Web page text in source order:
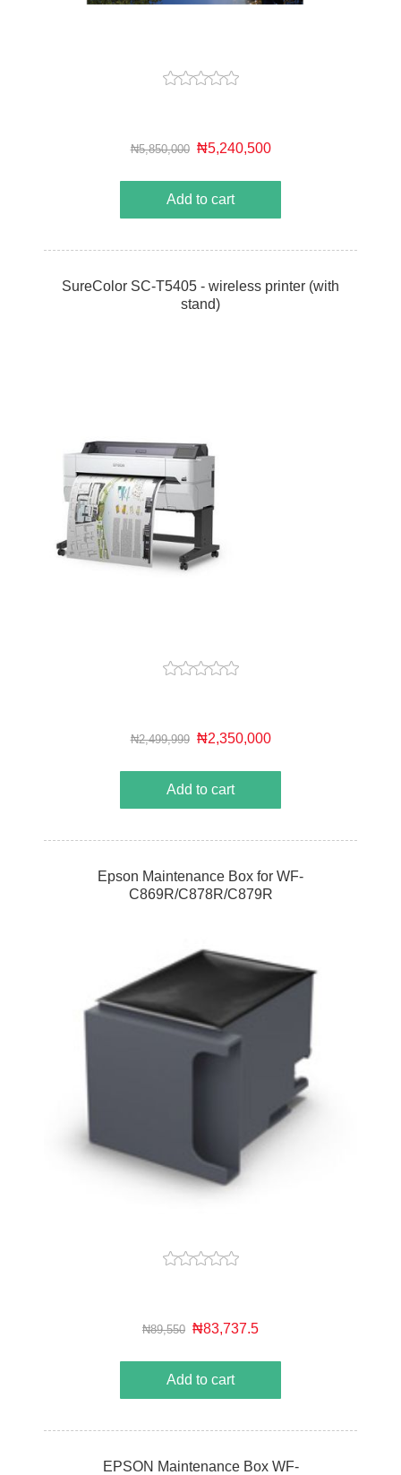
₦5,850,000 ₦5,240,500
Add to cart
SureColor SC-T5405 - wireless printer (with
stand)
₦2,499,999 ₦2,350,000
Add to cart
Epson Maintenance Box for WF-
C869R/C878R/C879R
₦89,550 ₦83,737.5
Add to cart
EPSON Maintenance Box WF-